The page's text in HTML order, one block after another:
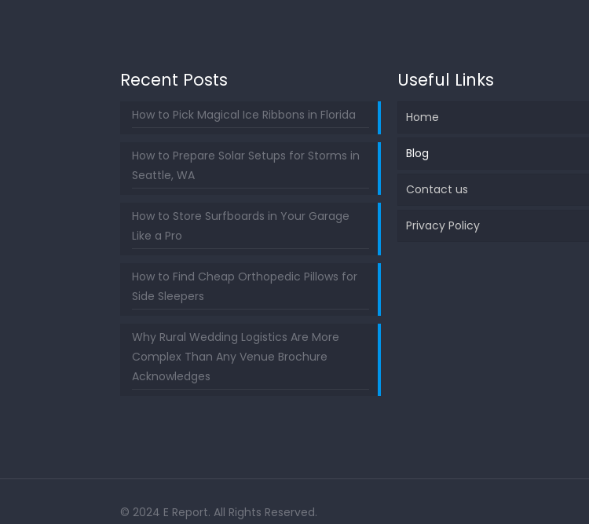
Recent Posts
How to Pick Magical Ice Ribbons in Florida
How to Prepare Solar Setups for Storms in
Seattle, WA
How to Store Surfboards in Your Garage
Like a Pro
How to Find Cheap Orthopedic Pillows for
Side Sleepers
Why Rural Wedding Logistics Are More
Complex Than Any Venue Brochure
Acknowledges
Useful Links
Home
Blog
Contact us
Privacy Policy
© 2024 E Report. All Rights Reserved.